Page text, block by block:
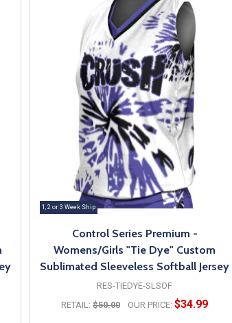
1, 2 or 3 Week Ship
Control Series Premium -
Womens/Girls "Tie Dye" Custom
Sublimated Sleeveless Softball Jersey
RES-TIEDYE-SLSOF
RETAIL: $50.00 OUR PRICE: $34.99